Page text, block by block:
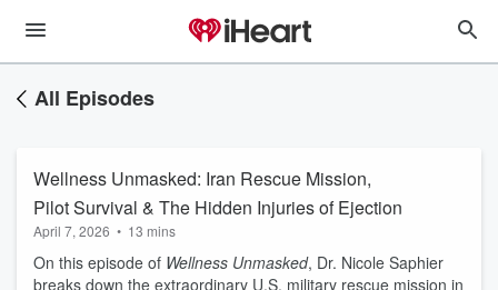
All Episodes
Wellness Unmasked: Iran Rescue Mission,
Pilot Survival & The Hidden Injuries of Ejection
April 7, 2026 • 13 mins
On this episode of Wellness Unmasked, Dr. Nicole Saphier
breaks down the extraordinary U.S. military rescue mission in